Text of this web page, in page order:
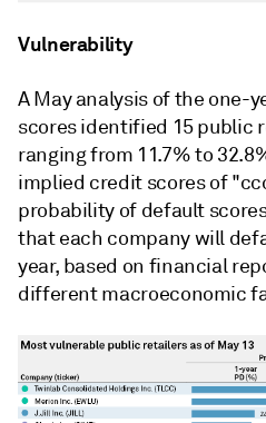
Vulnerability
A May analysis of the one-
scores identified 15 public
ranging from 11.7% to
implied credit scores of
probability of default
that each company will
year, based on financial
different macroeconomic